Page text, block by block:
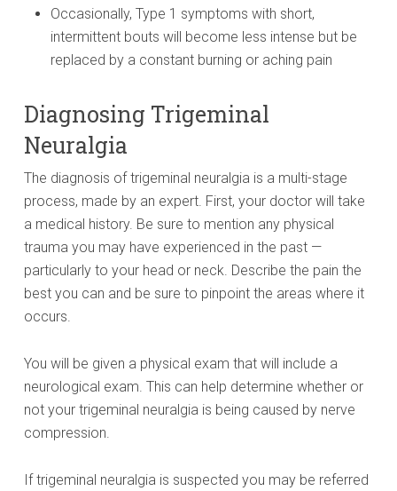
Occasionally, Type 1 symptoms with short,
intermittent bouts will become less intense but be
replaced by a constant burning or aching pain
Diagnosing Trigeminal
Neuralgia
The diagnosis of trigeminal neuralgia is a multi-stage
process, made by an expert. First, your doctor will take
a medical history. Be sure to mention any physical
trauma you may have experienced in the past —
particularly to your head or neck. Describe the pain the
best you can and be sure to pinpoint the areas where it
occurs.
You will be given a physical exam that will include a
neurological exam. This can help determine whether or
not your trigeminal neuralgia is being caused by nerve
compression.
If trigeminal neuralgia is suspected you may be referred